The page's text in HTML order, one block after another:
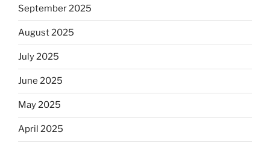
September 2025
August 2025
July 2025
June 2025
May 2025
April 2025